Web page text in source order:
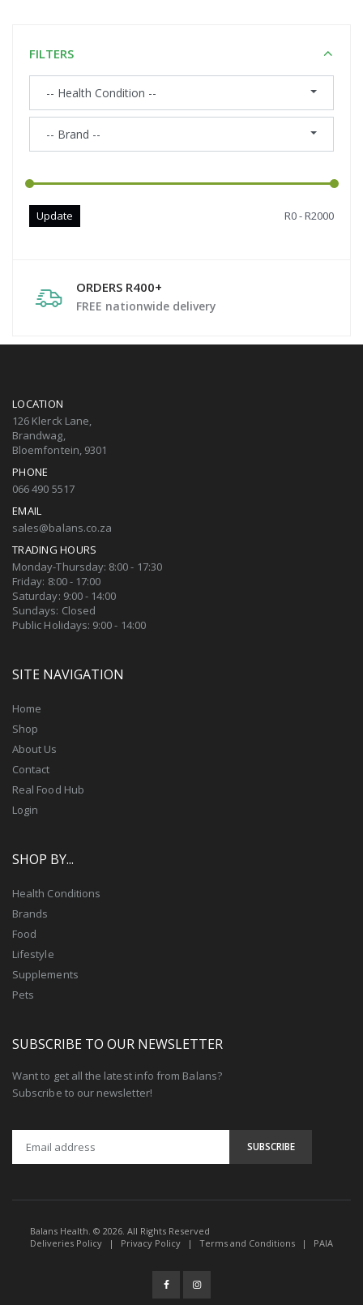
FILTERS
-- Health Condition --
-- Brand --
Update R0 - R2000
ORDERS R400+
FREE nationwide delivery
LOCATION
126 Klerck Lane,
Brandwag,
Bloemfontein, 9301
PHONE
066 490 5517
EMAIL
sales@balans.co.za
TRADING HOURS
Monday-Thursday: 8:00 - 17:30
Friday: 8:00 - 17:00
Saturday: 9:00 - 14:00
Sundays: Closed
Public Holidays: 9:00 - 14:00
SITE NAVIGATION
Home
Shop
About Us
Contact
Real Food Hub
Login
SHOP BY...
Health Conditions
Brands
Food
Lifestyle
Supplements
Pets
SUBSCRIBE TO OUR NEWSLETTER
Want to get all the latest info from Balans?
Subscribe to our newsletter!
Balans Health. © 2026. All Rights Reserved
Deliveries Policy
| Privacy Policy | Terms and Conditions | PAIA